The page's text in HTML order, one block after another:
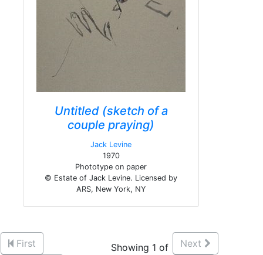
Untitled (sketch of a
couple praying)
Jack Levine
1970
Phototype on paper
© Estate of Jack Levine. Licensed by
ARS, New York, NY
First
Showing 1 of
Next